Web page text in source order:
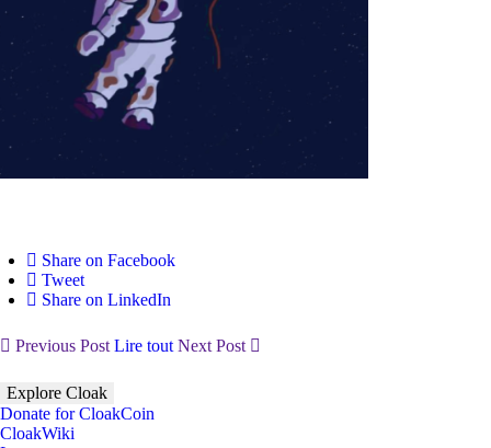
Share on Facebook
Tweet
Share on LinkedIn
Previous Post Lire tout Next Post
Explore Cloak
Donate for CloakCoin
CloakWiki